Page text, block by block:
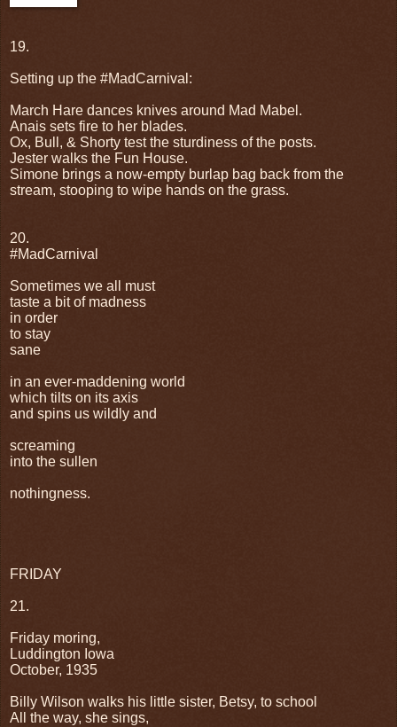
19.
Setting up the #MadCarnival:
March Hare dances knives around Mad Mabel.
Anais sets fire to her blades.
Ox, Bull, & Shorty test the sturdiness of the posts.
Jester walks the Fun House.
Simone brings a now-empty burlap bag back from the
stream, stooping to wipe hands on the grass.
20.
#MadCarnival
Sometimes we all must
taste a bit of madness
in order
to stay
sane
in an ever-maddening world
which tilts on its axis
and spins us wildly and
screaming
into the sullen
nothingness.
FRIDAY
21.
Friday moring,
Luddington Iowa
October, 1935
Billy Wilson walks his little sister, Betsy, to school
All the way, she sings,